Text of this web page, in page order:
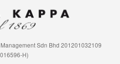
Sdn Bhd 201201032109
H)